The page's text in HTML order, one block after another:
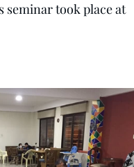
seminar took place at